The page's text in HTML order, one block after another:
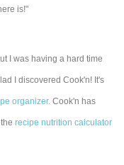
is!"
I was having a hard time
I discovered Cook'n! It's
organizer. Cook'n has
therecipe nutrition calculator